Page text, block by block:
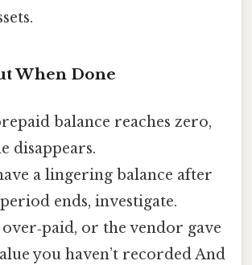
When Done
balance reaches zero,
disappears.
a lingering balance after
ends, investigate.
or the vendor gave
you haven’t recorded And